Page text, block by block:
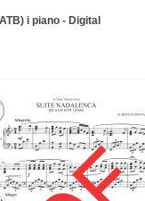
i piano - Digital